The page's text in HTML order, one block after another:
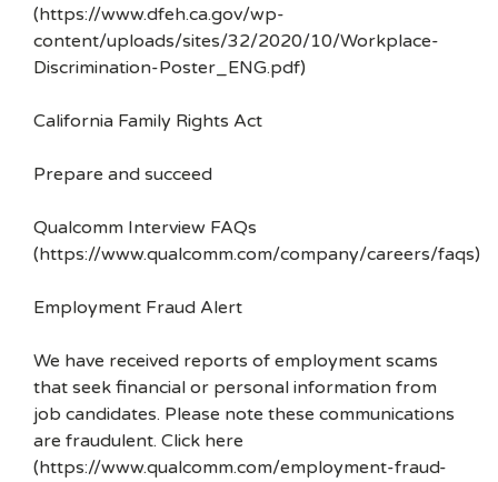
(https://www.dfeh.ca.gov/wp-
content/uploads/sites/32/2020/10/Workplace-
Discrimination-Poster_ENG.pdf)
California Family Rights Act
Prepare and succeed
Qualcomm Interview FAQs
(https://www.qualcomm.com/company/careers/faqs)
Employment Fraud Alert
We have received reports of employment scams
that seek financial or personal information from
job candidates. Please note these communications
are fraudulent. Click here
(https://www.qualcomm.com/employment-fraud-